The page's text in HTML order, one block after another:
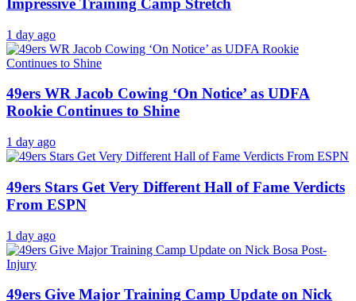
Impressive Training Camp Stretch
1 day ago
49ers WR Jacob Cowing ‘On Notice’ as UDFA
Rookie Continues to Shine
1 day ago
49ers Stars Get Very Different Hall of Fame Verdicts
From ESPN
1 day ago
49ers Give Major Training Camp Update on Nick